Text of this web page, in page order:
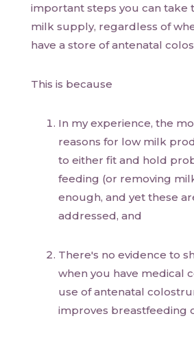
important steps you can take
milk supply, regardless of
have a store of antenatal
This is because
In my experience, the
reasons for low milk
to either fit and hold
feeding (or removing
enough, and yet these
addressed, and
There's no evidence to
when you have medical
use of antenatal
improves breastfeeding